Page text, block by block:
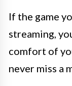
If the game
streaming,
comfort of
never miss a